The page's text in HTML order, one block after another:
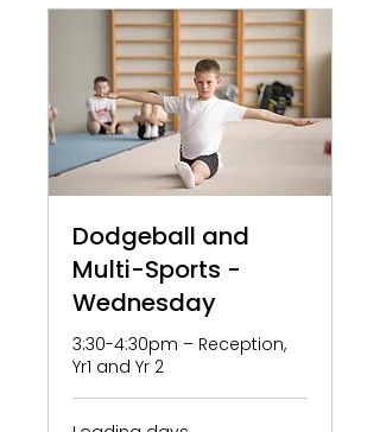
Dodgeball and
Multi-Sports -
Wednesday
3:30-4:30pm – Reception,
Yr1 and Yr 2